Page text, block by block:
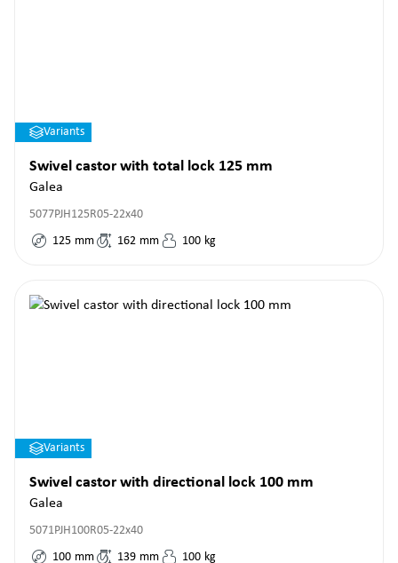
Variants
Swivel castor with total lock 125 mm
Galea
5077PJH125R05-22x40
125 mm 162 mm 100 kg
Variants
Swivel castor with directional lock 100 mm
Galea
5071PJH100R05-22x40
100 mm 139 mm 100 kg